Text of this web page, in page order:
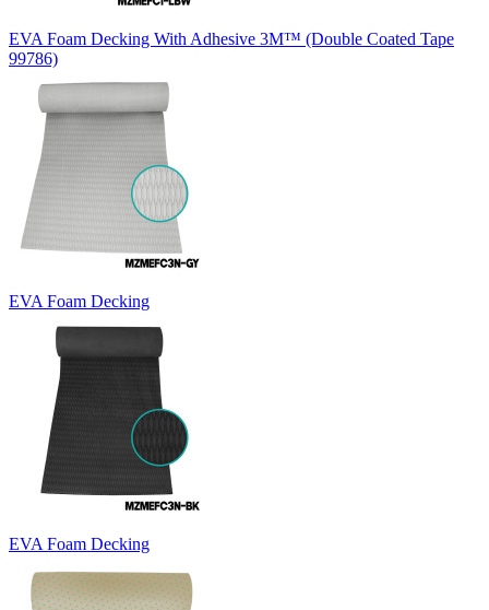
EVA Foam Decking With Adhesive 3M™ (Double Coated Tape
99786)
EVA Foam Decking
EVA Foam Decking